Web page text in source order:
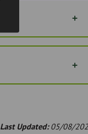
Last Updated:05/08/